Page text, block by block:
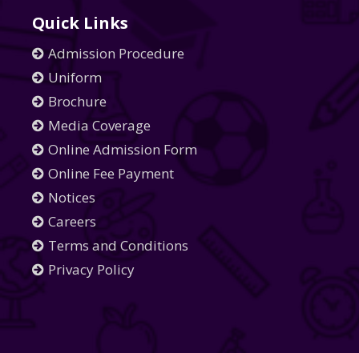
Quick Links
Admission Procedure
Uniform
Brochure
Media Coverage
Online Admission Form
Online Fee Payment
Notices
Careers
Terms and Conditions
Privacy Policy